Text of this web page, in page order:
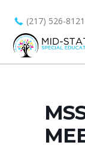
(217) 526-8121